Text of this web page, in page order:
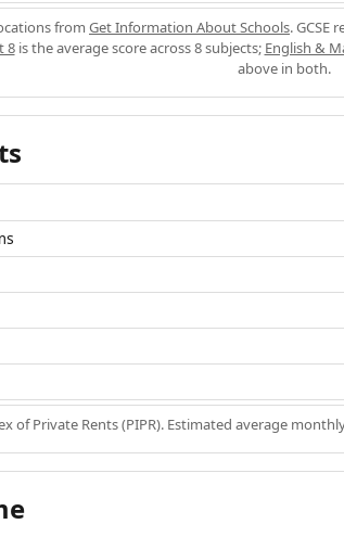
from Get Information About Schools. GCSE
8is the average score across 8 subjects; English &
above in both.
of Private Rents (PIPR). Estimated average